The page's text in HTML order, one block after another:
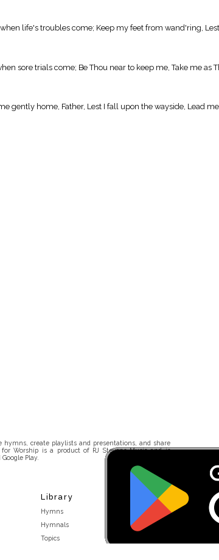
life's troubles come; Keep my feet from wand'ring,
sore trials come; Be Thou near to keep me, Take me as
gently home, Father, Lest I fall upon the wayside, Lead
hymns, create playlists and presentations, and share
Worship is a product of RJ Stevens Music and is
Play.
Library
Hymns
Hymnals
Topics